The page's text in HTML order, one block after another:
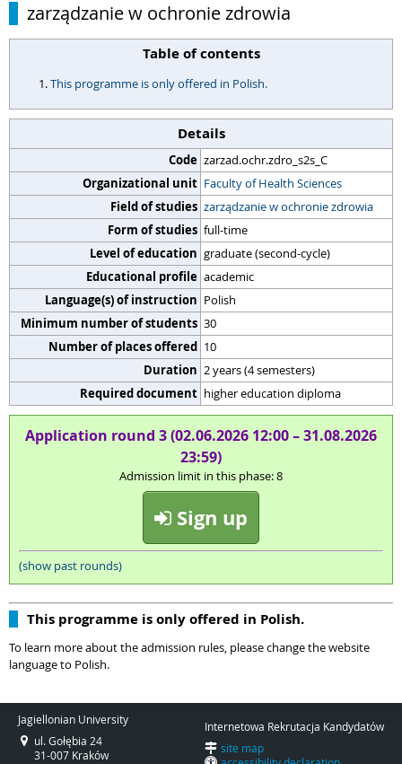
zarządzanie w ochronie zdrowia
Table of contents
This programme is only offered in Polish.
Details
Code zarzad.ochr.zdro_s2s_C
Organizational unit Faculty of Health Sciences
Field of studies zarządzanie w ochronie zdrowia
Form of studies full-time
Level of education graduate (second-cycle)
Educational profile academic
Language(s) of instruction Polish
Minimum number of students 30
Number of places offered 10
Duration 2 years (4 semesters)
Required document higher education diploma
Application round 3 (02.06.2026 12:00 – 31.08.2026
23:59)
Admission limit in this phase: 8
Sign up
(show past rounds)
This programme is only offered in Polish.
To learn more about the admission rules, please change the website
language to Polish.
Jagiellonian University
ul. Gołębia 24
31-007 Kraków
Internetowa Rekrutacja Kandydatów
site map